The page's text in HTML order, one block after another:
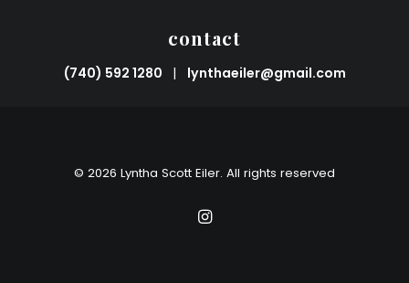
contact
(740) 592 1280 | lynthaeiler@gmail.com
© 2026 Lyntha Scott Eiler. All rights reserved